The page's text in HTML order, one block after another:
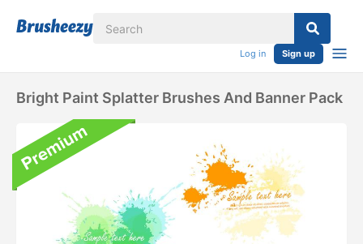
Log in Sign up
Bright Paint Splatter Brushes And Banner Pack